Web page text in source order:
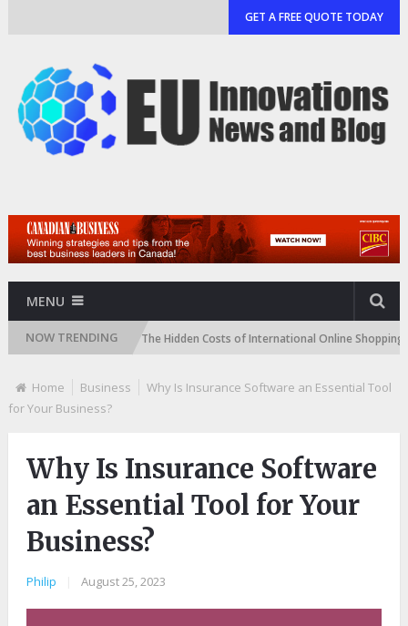
GET A FREE QUOTE TODAY
MENU
NOW TRENDING
Easier The Hidden Costs of International Online Shopping (And
Home Business
Why Is Insurance Software an Essential Tool
for Your Business?
Why Is Insurance Software
an Essential Tool for Your
Business?
Philip August 25, 2023